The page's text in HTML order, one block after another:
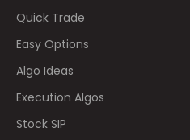
Quick Trade
Easy Options
Algo Ideas
Execution Algos
Stock SIP